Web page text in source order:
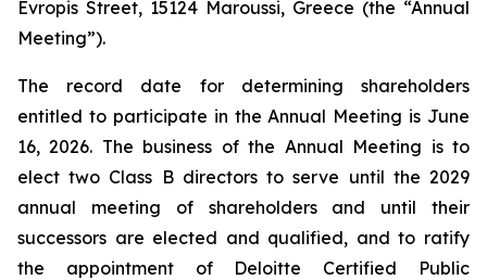
Evropis Street, 15124 Maroussi, Greece (the “Annual
Meeting”).
The record date for determining shareholders
entitled to participate in the Annual Meeting is June
16, 2026. The business of the Annual Meeting is to
elect two Class B directors to serve until the 2029
annual meeting of shareholders and until their
successors are elected and qualified, and to ratify
the appointment of Deloitte Certified Public